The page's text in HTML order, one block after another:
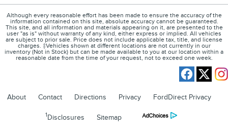
Although every reasonable effort has been made to ensure the accuracy of the
information contained on this site, absolute accuracy cannot be guaranteed.
This site, and all information and materials appearing on it, are presented to the
user "as is" without warranty of any kind, either express or implied. All vehicles
are subject to prior sale. Price does not include applicable tax, title, and license
charges. ‡Vehicles shown at different locations are not currently in our
inventory (Not in Stock) but can be made available to you at our location within a
reasonable date from the time of your request, not to exceed one week.
About Contact Directions Privacy FordDirect Privacy
1 Disclosures Sitemap